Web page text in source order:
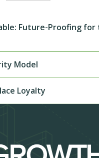
Future-Proofing for
Model
Loyalty